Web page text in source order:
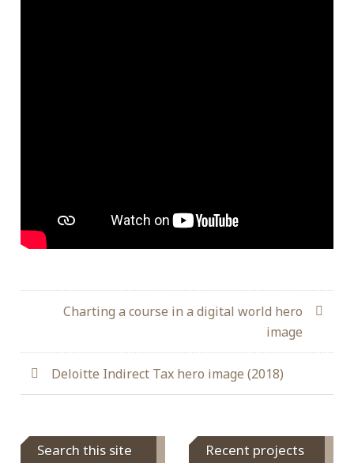
Charting a course in a digital world hero
image
Deloitte Indirect Tax hero image (2018)
Search this site Recent projects